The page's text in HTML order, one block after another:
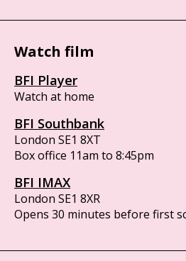
Watch film
BFI Player
Watch at home
BFI Southbank
London SE1 8XT
Box office 11am to 8:45pm
BFI IMAX
London SE1 8XR
Opens 30 minutes before first